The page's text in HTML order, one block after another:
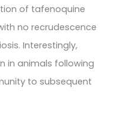
of tafenoquine
no recrudescence
Interestingly,
in animals following
to subsequent